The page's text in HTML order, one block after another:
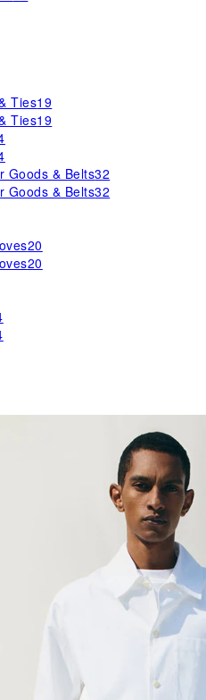
Ties19
Ties19
Goods & Belts32
Goods & Belts32
20
20